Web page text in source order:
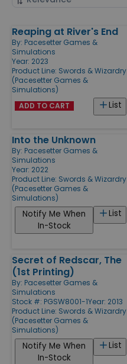
Products
Reaping at River's End
By: Pacesetter Games &
Simulations
Year: 2023
Product Line: Swords & Wizardry
(Pacesetter Games &
Simulations)
List
ADD TO CART
Into the Unknown
By: Pacesetter Games &
Simulations
Year: 2022
Product Line: Swords & Wizardry
(Pacesetter Games &
Simulations)
List
Notify Me When
In-Stock
Secret of Redscar, The
(1st Printing)
By: Pacesetter Games &
Simulations
Stock #: PGSW8001-1Year: 2013
Product Line: Swords & Wizardry
(Pacesetter Games &
Simulations)
List
Notify Me When
In-Stock